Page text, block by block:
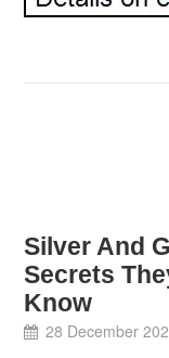
Silver And
Secrets
Know
28 December